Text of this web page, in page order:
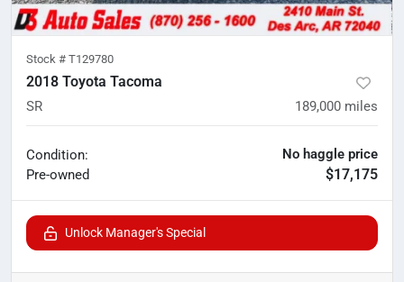
Stock # T129780
2018 Toyota Tacoma
SR 189,000 miles
Condition:
Pre-owned
No haggle price
$17,175
Unlock Manager's Special